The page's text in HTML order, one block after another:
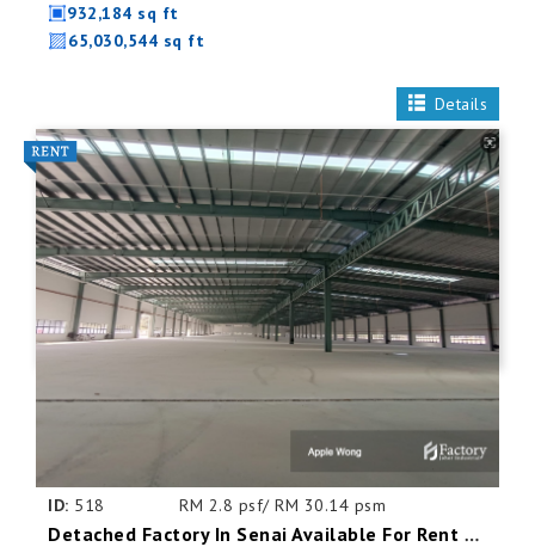
932,184 sq ft
65,030,544 sq ft
Details
ID: 518 RM 2.8 psf/ RM 30.14 psm
Detached Factory In Senai Available For Rent With Mezzanine Office